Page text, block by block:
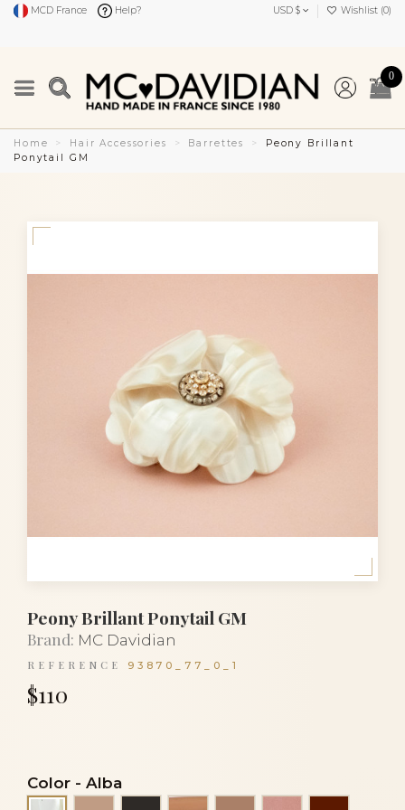
MCD France Help? USD $ Wishlist (0)
0
Home Hair Accessories Barrettes
Peony Brillant
Ponytail GM
Peony Brillant Ponytail GM
Brand: MC Davidian
REFERENCE 93870_77_0_1
$110
Color - Alba